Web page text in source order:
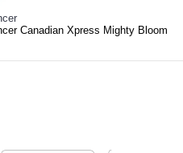
Canadian Xpress Mighty Bloom